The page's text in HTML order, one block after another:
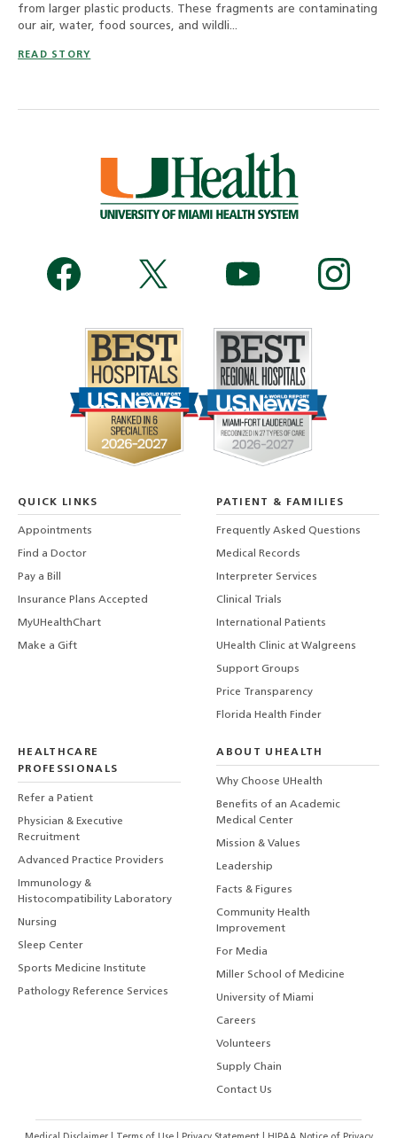
from larger plastic products. These fragments are contaminating
our air, water, food sources, and wildli...
READ STORY
QUICK LINKS
Appointments
Find a Doctor
Pay a Bill
Insurance Plans Accepted
MyUHealthChart
Make a Gift
PATIENT & FAMILIES
Frequently Asked Questions
Medical Records
Interpreter Services
Clinical Trials
International Patients
UHealth Clinic at Walgreens
Support Groups
Price Transparency
Florida Health Finder
HEALTHCARE
PROFESSIONALS
Refer a Patient
Physician & Executive
Recruitment
Advanced Practice Providers
Immunology &
Histocompatibility Laboratory
Nursing
Sleep Center
Sports Medicine Institute
Pathology Reference Services
ABOUT UHEALTH
Why Choose UHealth
Benefits of an Academic
Medical Center
Mission & Values
Leadership
Facts & Figures
Community Health
Improvement
For Media
Miller School of Medicine
University of Miami
Careers
Volunteers
Supply Chain
Contact Us